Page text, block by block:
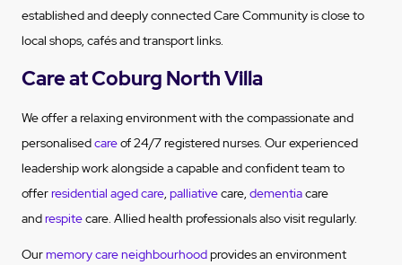
established and deeply connected Care Community is close to
local shops, cafés and transport links.
Care at Coburg North Villa
We offer a relaxing environment with the compassionate and
personalisedcareof 24/7 registered nurses. Our experienced
leadership work alongside a capable and confident team to
offerresidential aged care, palliativecare, dementiacare
andrespitecare. Allied health professionals also visit regularly.
Ourmemory care neighbourhoodprovides an environment